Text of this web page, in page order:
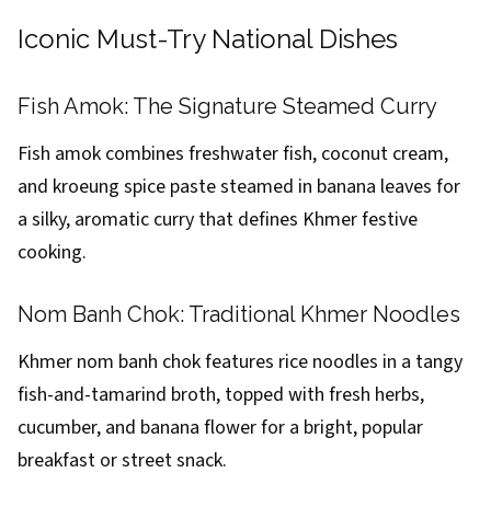
Iconic Must-Try National Dishes
Fish Amok: The Signature Steamed Curry
Fish amok combines freshwater fish, coconut cream,
and kroeung spice paste steamed in banana leaves for
a silky, aromatic curry that defines Khmer festive
cooking.
Nom Banh Chok: Traditional Khmer Noodles
Khmer nom banh chok features rice noodles in a tangy
fish-and-tamarind broth, topped with fresh herbs,
cucumber, and banana flower for a bright, popular
breakfast or street snack.